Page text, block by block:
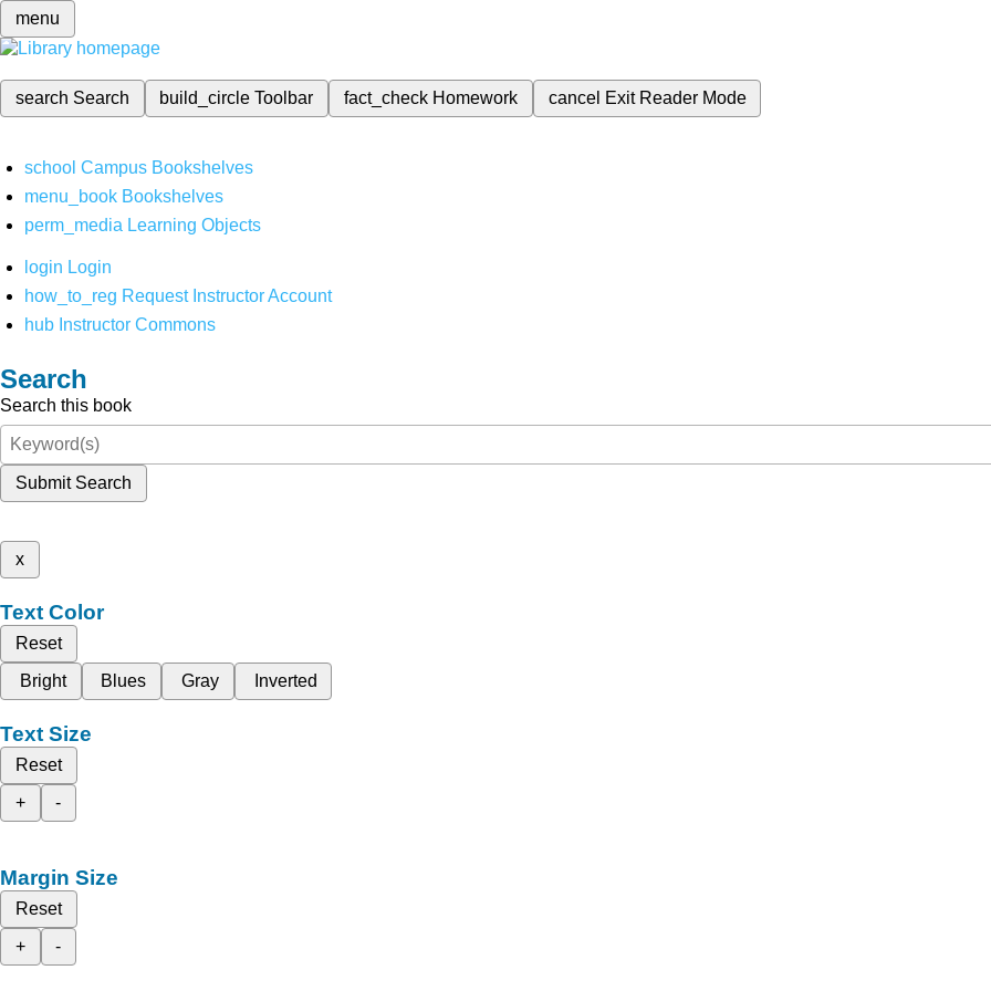
menu
search Search build_circleToolbar fact_check Homework cancel Exit Reader Mode
school Campus Bookshelves
menu_book Bookshelves
perm_media Learning Objects
login Login
how_to_reg Request Instructor Account
hub Instructor Commons
Search
Search this book
Submit Search
x
Text Color
Reset
Bright
Blues Gray Inverted
Text Size
Reset
+
-
Margin Size
Reset
+
-